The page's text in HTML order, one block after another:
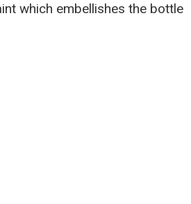
which embellishes the bottle